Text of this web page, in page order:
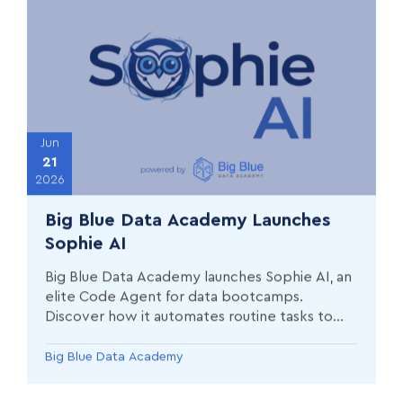
Jun
21
2026
Big Blue Data Academy Launches
Sophie AI
Big Blue Data Academy launches Sophie AI, an
elite Code Agent for data bootcamps.
Discover how it automates routine tasks to
Big Blue Data Academy